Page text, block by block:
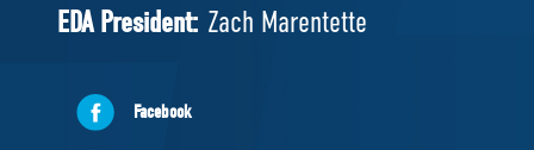
EDAs
ABOUT US
Governing Documents
EDA President: Zach Marentette
Facebook